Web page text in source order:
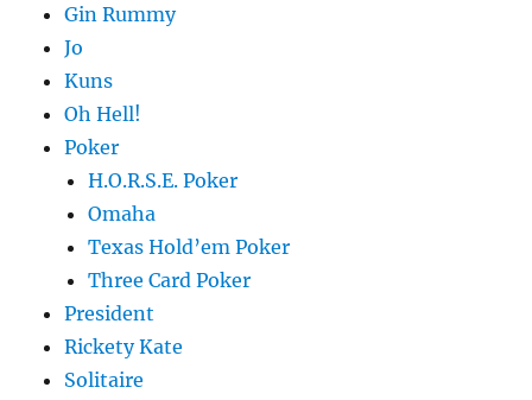
Gin Rummy
Jo
Kuns
Oh Hell!
Poker
H.O.R.S.E. Poker
Omaha
Texas Hold’em Poker
Three Card Poker
President
Rickety Kate
Solitaire